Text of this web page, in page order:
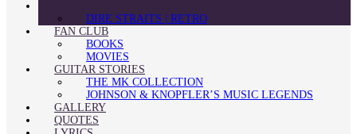
DIRE STRAITS | RETRO
FAN CLUB
BOOKS
MOVIES
GUITAR STORIES
THE MK COLLECTION
JOHNSON & KNOPFLER’S MUSIC LEGENDS
GALLERY
QUOTES